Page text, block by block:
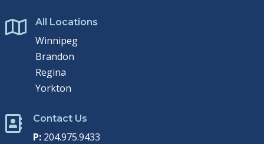
 All Locations
Winnipeg
Brandon
Regina
Yorkton
 Contact Us
P:204.975.9433